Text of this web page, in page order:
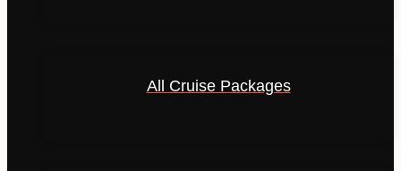
All Cruise Packages